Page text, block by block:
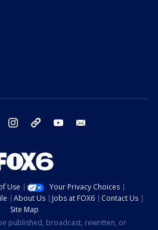
twitter instagram threads youtube
Use
Your Privacy Choices
About Us Jobs at FOX6
Contact Us
Site Map
published, broadcast, rewritten, or